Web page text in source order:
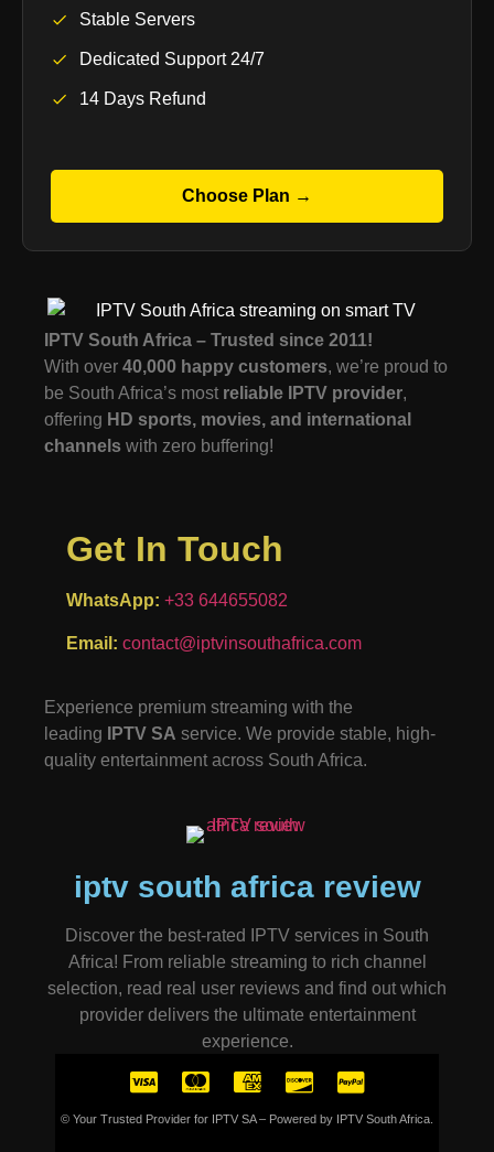
Stable Servers
Dedicated Support 24/7
14 Days Refund
Choose Plan →
IPTV South Africa – Trusted since 2011!
With over 40,000 happy customers, we’re proud to
be South Africa’s most reliable IPTV provider,
offering HD sports, movies, and international
channels with zero buffering!
Get In Touch
WhatsApp: +33 644655082
Email: contact@iptvinsouthafrica.com
Experience premium streaming with the
leading
IPTV SA service. We provide stable, high-
quality entertainment across South Africa.
iptv south africa review
Discover the best-rated IPTV services in South
Africa! From reliable streaming to rich channel
selection, read real user reviews and find out which
provider delivers the ultimate entertainment
experience.
© Your Trusted Provider for IPTV SA – Powered by IPTV South Africa.